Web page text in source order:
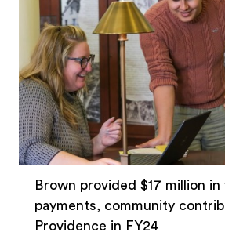
Brown provided $17 million
payments, community
Providence in FY24